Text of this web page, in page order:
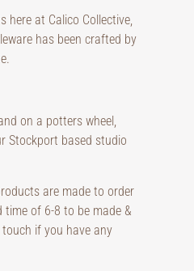
here at Calico Collective,
has been crafted by
on a potters wheel,
Stockport based studio
are made to order
time of 6-8 to be made &
if you have any